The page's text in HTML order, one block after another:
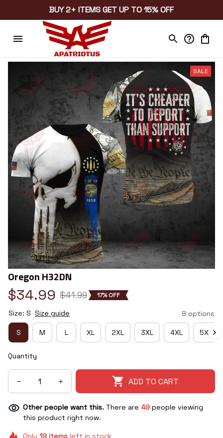
BUY 2+ ITEMS GET UP TO 15% OFF
SALE
Oregon H32DN
$34.99 $41.99 17% OFF
Size: S Size guide 8 options
S M L XL 2XL 3XL 4XL 5XL
Quantity
ADD TO CART
Other people want this. There are 50 people viewing
this product right now.
Only 19itemsleft in stock